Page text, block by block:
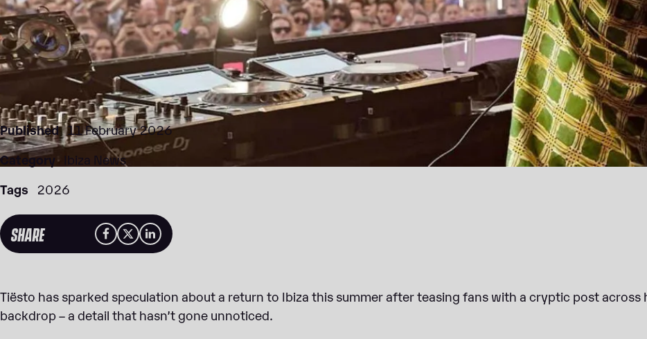
Published 11 February 2026
Category
Ibiza News
Tags 2026
SHARE
Tiësto has sparked speculation about a return to Ibiza this summer after teasing fans with a cryptic post across
backdrop – a detail that hasn’t gone unnoticed.